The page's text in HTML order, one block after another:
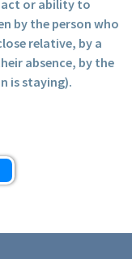
or ability to
by the person who
relative, by a
absence, by the
is staying).